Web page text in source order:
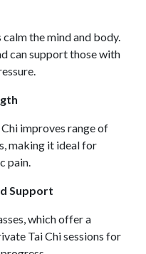
the mind and body.
can support those with
improves range of
making it ideal for
pain.
Support
which offer a
Tai Chi sessions for